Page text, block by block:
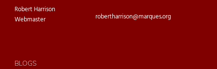
Robert Harrison
Webmaster
robertharrison@marques.org
BLOGS